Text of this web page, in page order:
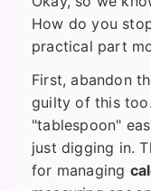
How do you
practical part
First, abandon
guilty of this
"tablespoon"
just digging in.
for managing